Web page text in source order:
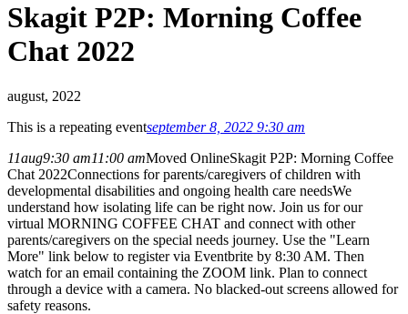
Skagit P2P: Morning Coffee
Chat 2022
august, 2022
This is a repeating eventseptember 8, 2022 9:30 am
11aug9:30 am11:00 amMoved OnlineSkagit P2P: Morning Coffee
Chat 2022Connections for parents/caregivers of children with
developmental disabilities and ongoing health care needsWe
understand how isolating life can be right now. Join us for our
virtual MORNING COFFEE CHAT and connect with other
parents/caregivers on the special needs journey. Use the "Learn
More" link below to register via Eventbrite by 8:30 AM. Then
watch for an email containing the ZOOM link. Plan to connect
through a device with a camera. No blacked-out screens allowed for
safety reasons.